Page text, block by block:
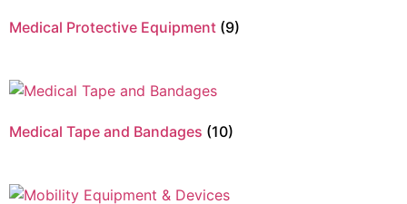
Medical Protective Equipment (9)
Medical Tape and Bandages (10)